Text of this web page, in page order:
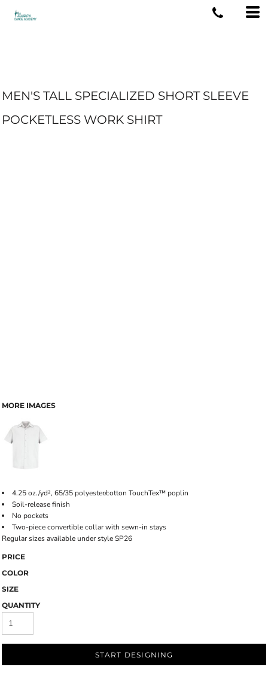
MEN'S TALL SPECIALIZED SHORT SLEEVE
POCKETLESS WORK SHIRT
MORE IMAGES
4.25 oz./yd², 65/35 polyester/cotton TouchTex™ poplin
Soil-release finish
No pockets
Two-piece convertible collar with sewn-in stays
Regular sizes available under style SP26
PRICE
COLOR
SIZE
QUANTITY
START DESIGNING